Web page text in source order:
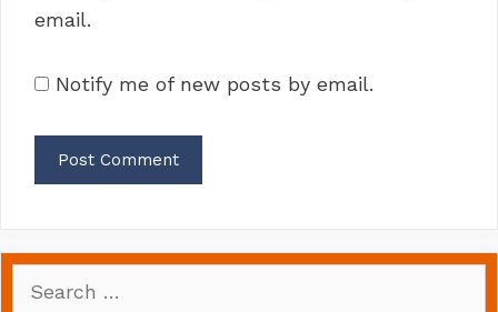
email.
Notify me of new posts by email.
for: